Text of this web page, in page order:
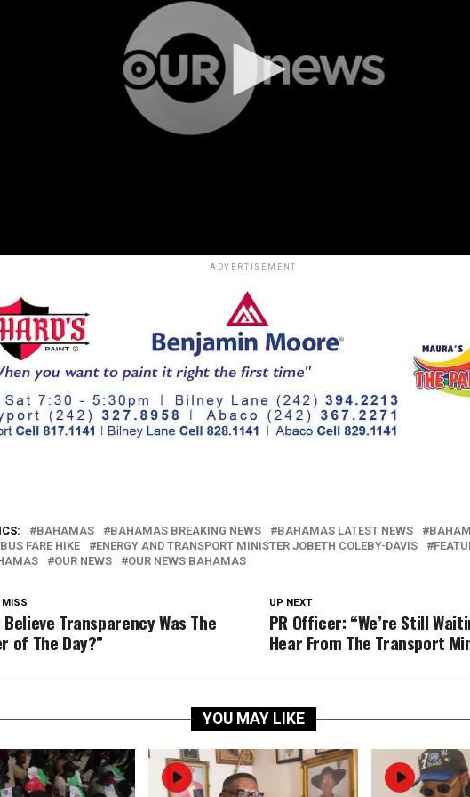
ADVERTISEMENT
BAHAMAS BAHAMAS BREAKING NEWS BAHAMAS LATEST NEWS
BUS FARE HIKE ENERGY AND TRANSPORT MINISTER JOBETH COLEBY-DAVIS
OUR NEWS OUR NEWS BAHAMAS
UP NEXT
PR Officer: “We’re Still
Hear From The Transport
MISS
Believe Transparency Was The
of The Day?”
YOU MAY LIKE